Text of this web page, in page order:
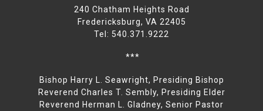
240 Chatham Heights Road
Fredericksburg, VA 22405
Tel: 540.371.9222
***
Bishop Harry L. Seawright, Presiding Bishop
Reverend Charles T. Sembly, Presiding Elder
Reverend Herman L. Gladney, Senior Pastor